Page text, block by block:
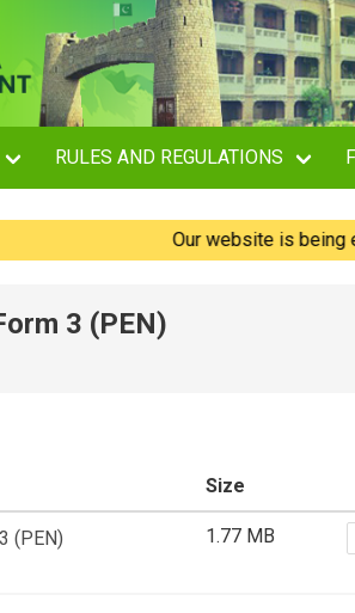
RULES AND REGULATIONS
Our website is being
3 (PEN)
Size
(PEN) 1.77 MB